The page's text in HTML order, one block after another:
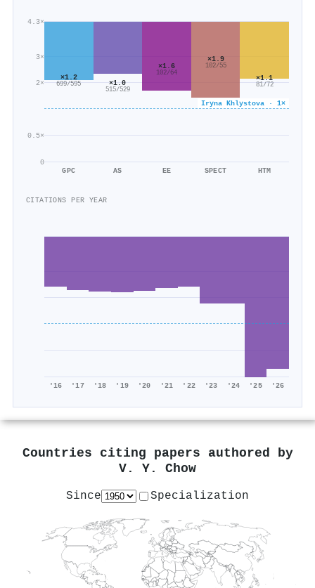
0
0.5×
2×
3×
4.3×
Iryna Khlystova · 1×
×1.2
699/595
GPC
×1.0
515/529
AS
×1.6
102/64
EE
×1.9
102/55
SPECT
×1.1
81/72
HTM
CITATIONS PER YEAR
'16 '17 '18 '19 '20 '21 '22 '23 '24 '25 '26
Countries citing papers authored by
V. Y. Chow
Since Specialization